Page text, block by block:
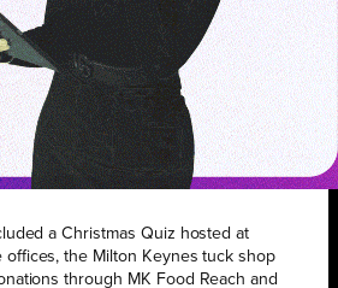
a Christmas Quiz hosted at
offices, the Milton Keynes tuck shop
through MK Food Reach and